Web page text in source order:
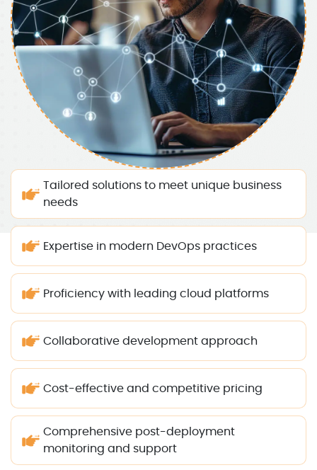
Tailored solutions to meet unique business
needs
Expertise in modern DevOps practices
Proficiency with leading cloud platforms
Collaborative development approach
Cost-effective and competitive pricing
Comprehensive post-deployment
monitoring and support